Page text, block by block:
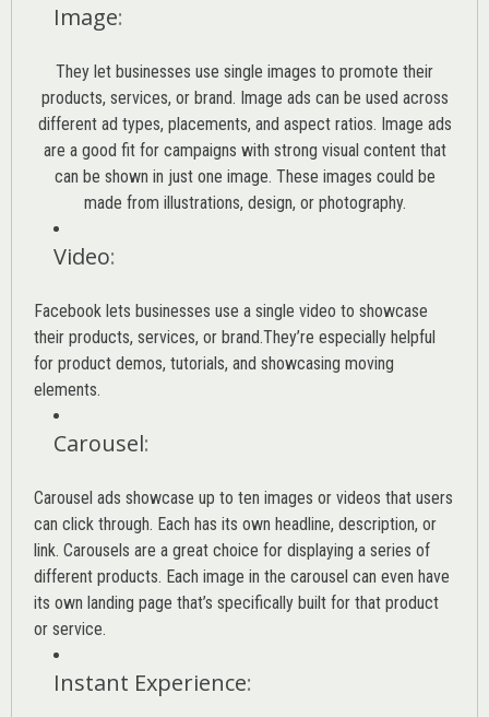
Image:
They let businesses use single images to promote their
products, services, or brand. Image ads can be used across
different ad types, placements, and aspect ratios. Image ads
are a good fit for campaigns with strong visual content that
can be shown in just one image. These images could be
made from illustrations, design, or photography.
Video:
Facebook lets businesses use a single video to showcase
their products, services, or brand.They’re especially helpful
for product demos, tutorials, and showcasing moving
elements.
Carousel:
Carousel ads showcase up to ten images or videos that users
can click through. Each has its own headline, description, or
link. Carousels are a great choice for displaying a series of
different products. Each image in the carousel can even have
its own landing page that’s specifically built for that product
or service.
Instant Experience: